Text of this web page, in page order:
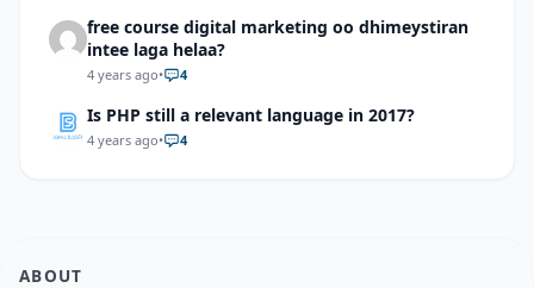
free course digital marketing oo dhimeystiran
intee laga helaa?
4 years ago• 4
Is PHP still a relevant language in 2017?
4 years ago• 4
ABOUT